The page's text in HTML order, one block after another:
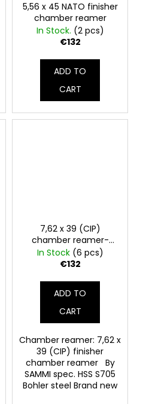
5,56 x 45 NATO finisher
chamber reamer
In Stock. (2 pcs)
€132
ADD TO
CART
7,62 x 39 (CIP)
chamber reamer-
finish
In Stock (6 pcs)
€132
ADD TO
CART
Chamber reamer: 7,62 x
39 (CIP) finisher
chamber reamer By
SAMMI spec. HSS S705
Bohler steel Brand new